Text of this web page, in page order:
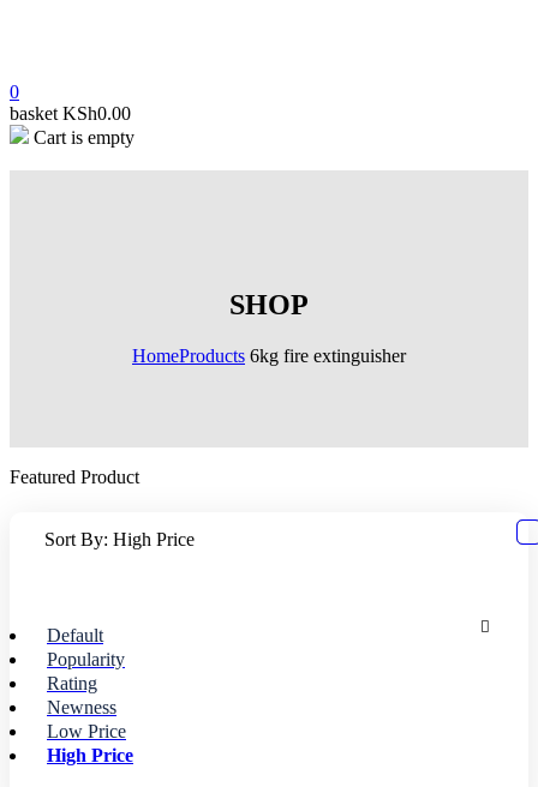
0
basket KSh0.00
Cart is empty
HomeProducts 6kg fire extinguisher
SHOP
Featured Product
Sort By: High Price
Default
Popularity
Rating
Newness
Low Price
High Price